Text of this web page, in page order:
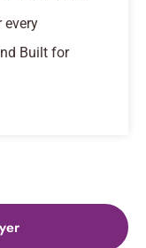
every
Built for